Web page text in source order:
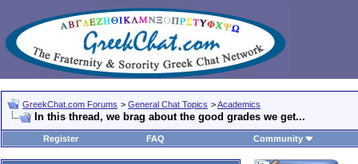
GreekChat.com Forums > General Chat Topics >Academics
In this thread, we brag about the good grades we get...
Register FAQ Community